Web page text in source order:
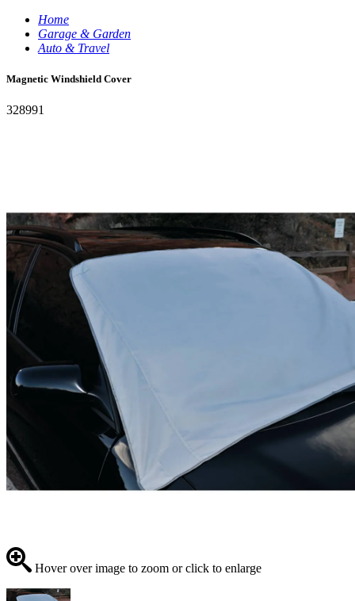
Home
Garage & Garden
Auto & Travel
Magnetic Windshield Cover
328991
Hover over image to zoom or click to enlarge